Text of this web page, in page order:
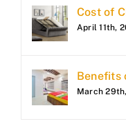
Cost of
April 11th,
Benefits
March